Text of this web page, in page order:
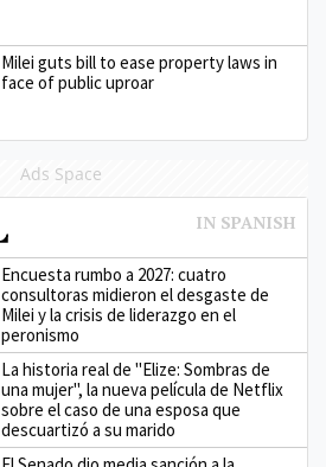
Milei guts bill to ease property laws in
face of public uproar
Ads Space
Encuesta rumbo a 2027: cuatro
consultoras midieron el desgaste de
Milei y la crisis de liderazgo en el
peronismo
La historia real de "Elize: Sombras de
una mujer", la nueva película de Netflix
sobre el caso de una esposa que
descuartizó a su marido